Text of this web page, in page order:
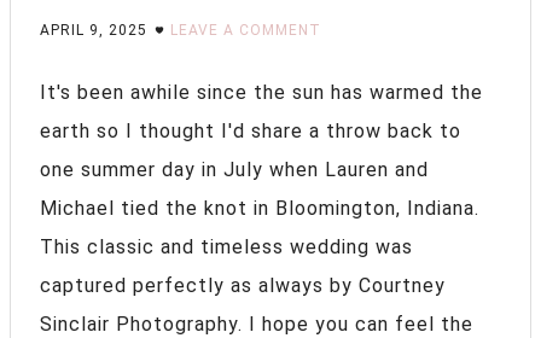
APRIL 9, 2025 LEAVE A COMMENT
It's been awhile since the sun has warmed the
earth so I thought I'd share a throw back to
one summer day in July when Lauren and
Michael tied the knot in Bloomington, Indiana.
This classic and timeless wedding was
captured perfectly as always by Courtney
Sinclair Photography. I hope you can feel the